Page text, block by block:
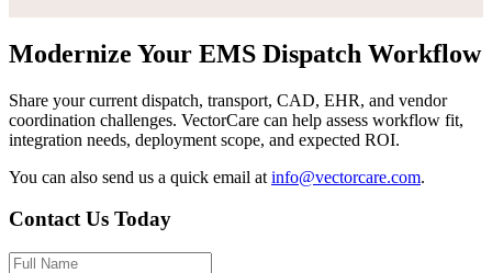
Modernize Your EMS Dispatch Workflow
Share your current dispatch, transport, CAD, EHR, and vendor
coordination challenges. VectorCare can help assess workflow fit,
integration needs, deployment scope, and expected ROI.
You can also send us a quick email at info@vectorcare.com.
Contact Us Today